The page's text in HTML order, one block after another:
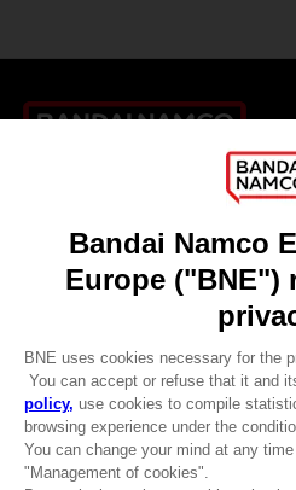
Recruitment
Licensing
DO YOU HAVE A QUESTION?
REGISTER A GAME
JOIN THE CLUB!
LANGUAGESENGLISH